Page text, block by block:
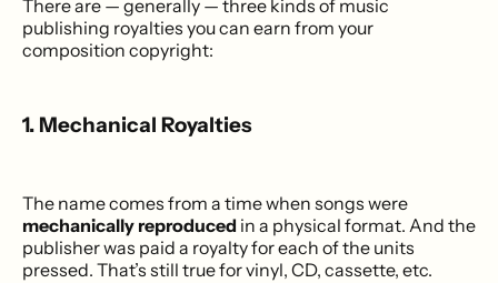
There are — generally — three kinds of music
publishing royalties you can earn from your
composition copyright:
1. Mechanical Royalties
The name comes from a time when songs were
mechanically reproduced in a physical format. And the
publisher was paid a royalty for each of the units
pressed. That’s still true for vinyl, CD, cassette, etc.